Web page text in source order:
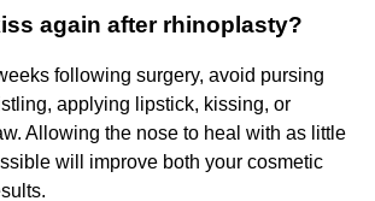
again after rhinoplasty?
following surgery, avoid pursing
applying lipstick, kissing, or
Allowing the nose to heal with as little
will improve both your cosmetic